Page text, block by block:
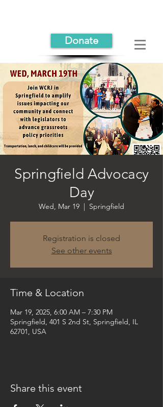
Donate
Springfield Advocacy
Day
Wed, Mar 19
  |
Springfield
Registration is closed
See other events
Time & Location
Mar 19, 2025, 6:00 AM – 7:30 PM
Springfield, 401 S 2nd St, Springfield, IL
62701, USA
Share this event